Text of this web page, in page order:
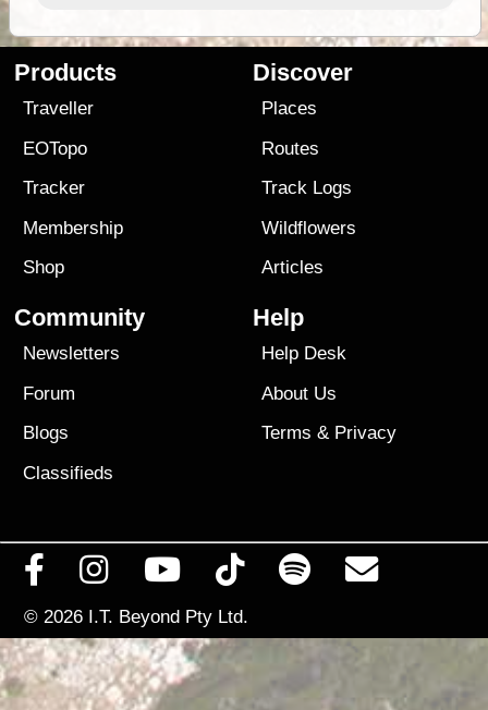
Products
Traveller
EOTopo
Tracker
Membership
Shop
Discover
Places
Routes
Track Logs
Wildflowers
Articles
Community
Newsletters
Forum
Blogs
Classifieds
Help
Help Desk
About Us
Terms & Privacy
© 2026 I.T. Beyond Pty Ltd.